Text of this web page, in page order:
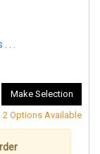
. .
Make Selection
2 Options Available